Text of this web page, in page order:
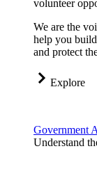
volunteer
We are the
help you
and protect
Explore
Government
Understand